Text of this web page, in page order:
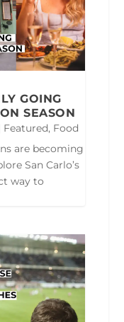
GOING
SEASON
Featured, Food
are becoming
San Carlo’s
way to